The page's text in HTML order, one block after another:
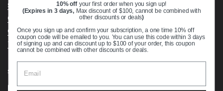
Shipping Policy
Open Cookie Banner
Comprehensive Guide to Ball Bearings
Track your Order
Supported payment methods
10% off your first order when you sign up!
(Expires in 3 days, Max discount of $100, cannot be combined with
other discounts or deals)
Once you sign up and confirm your subscription, a one time 10% off
coupon code will be emailed to you. You can use this code within 3 days
of signing up and can discount up to $100 of your order, this coupon
cannot be combined with other discounts or deals.